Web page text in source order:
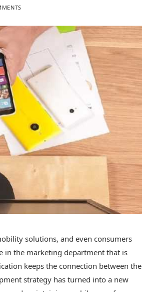
solutions, and even consumers
in the marketing department that is
keeps the connection between the
strategy has turned into a new